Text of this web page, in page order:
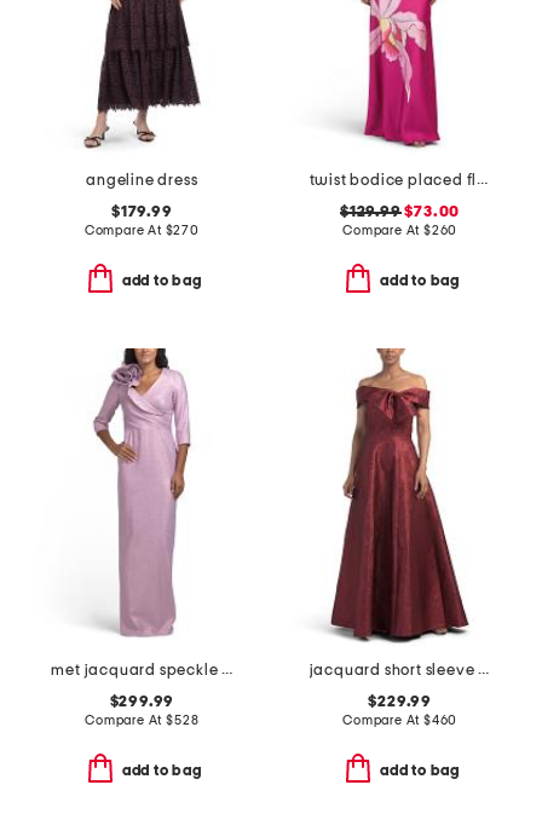
angeline dress
$179.99
Compare At $270
add to bag
twist bodice placed floral gown
$129.99$73.00
Compare At $260
add to bag
met jacquard speckle pattern flower applique gown
$299.99
Compare At$528
add to bag
jacquard short sleeve gown for bow
$229.99
Compare At $460
add to bag